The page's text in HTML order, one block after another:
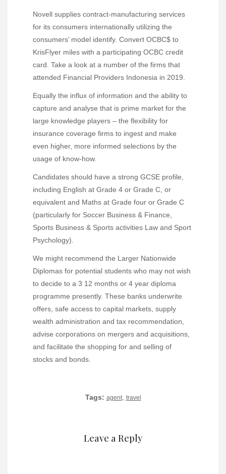
Novell supplies contract-manufacturing services
for its consumers internationally utilizing the
consumers’ model identify. Convert OCBC$ to
KrisFlyer miles with a participating OCBC credit
card. Take a look at a number of the firms that
attended Financial Providers Indonesia in 2019.
Equally the influx of information and the ability to
capture and analyse that is prime market for the
large knowledge players – the flexibility for
insurance coverage firms to ingest and make
even higher, more informed selections by the
usage of know-how.
Candidates should have a strong GCSE profile,
including English at Grade 4 or Grade C, or
equivalent and Maths at Grade four or Grade C
(particularly for Soccer Business & Finance,
Sports Business & Sports activities Law and Sport
Psychology).
We might recommend the Larger Nationwide
Diplomas for potential students who may not wish
to decide to a 3 12 months or 4 year diploma
programme presently. These banks underwrite
offers, safe access to capital markets, supply
wealth administration and tax recommendation,
advise corporations on mergers and acquisitions,
and facilitate the shopping for and selling of
stocks and bonds.
Tags: agent, travel
Leave a Reply